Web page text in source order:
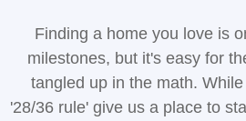
Finding a home you love is
milestones, but it's easy for
tangled up in the math.
'28/36 rule' give us a place to